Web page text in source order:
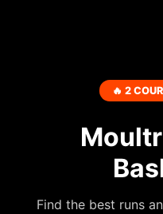
🔥 2
Find the best runs